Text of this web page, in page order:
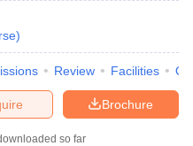
)
Review Facilities
Brochure
so far